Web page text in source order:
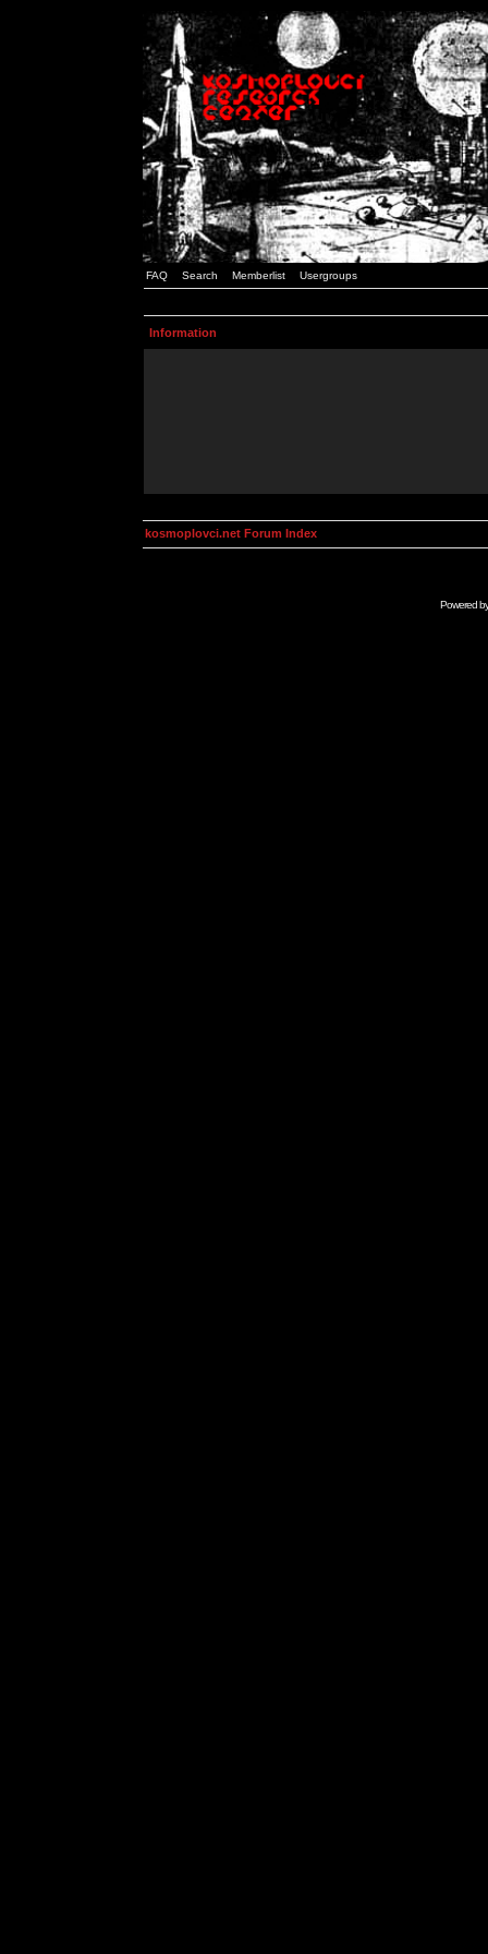
FAQ Search Memberlist Usergroups
Information
kosmoplovci.net Forum Index
Powered